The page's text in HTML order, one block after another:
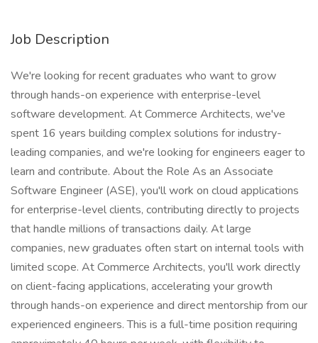
Job Description
We're looking for recent graduates who want to grow
through hands-on experience with enterprise-level
software development. At Commerce Architects, we've
spent 16 years building complex solutions for industry-
leading companies, and we're looking for engineers eager to
learn and contribute. About the Role As an Associate
Software Engineer (ASE), you'll work on cloud applications
for enterprise-level clients, contributing directly to projects
that handle millions of transactions daily. At large
companies, new graduates often start on internal tools with
limited scope. At Commerce Architects, you'll work directly
on client-facing applications, accelerating your growth
through hands-on experience and direct mentorship from our
experienced engineers. This is a full-time position requiring